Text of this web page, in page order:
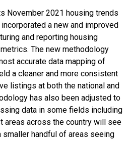
November 2021 housing trends
a new and improved
and reporting housing
The new methodology
accurate data mapping of
a cleaner and more consistent
listings at both the national and
has also been adjusted to
data in some fields including
areas across the country will see
smaller handful of areas seeing